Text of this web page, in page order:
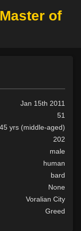
of
Jan 15th 2011
51
45 yrs (middle-aged)
202
male
human
bard
None
Voralian City
Greed